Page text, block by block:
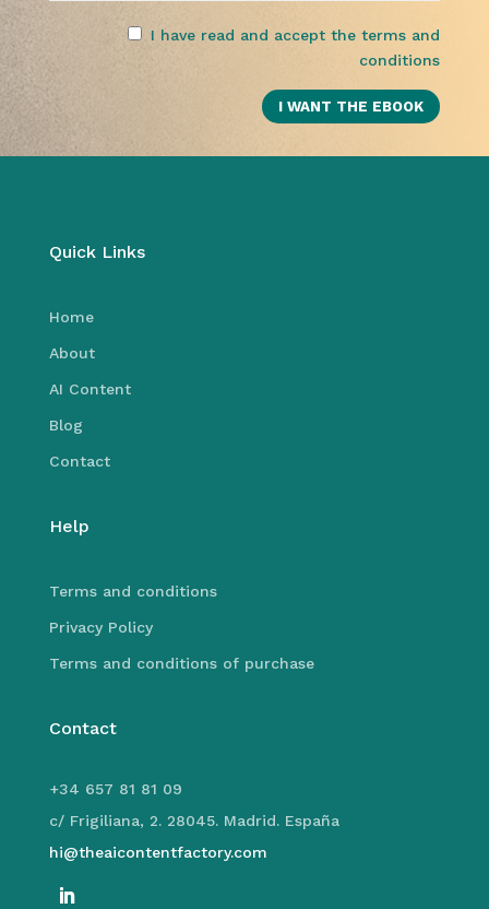
I have read and accept the terms and
conditions
Quick Links
Home
About
AI Content
Blog
Contact
Help
Terms and conditions
Privacy Policy
Terms and conditions of purchase
Contact
+34 657 81 81 09
c/ Frigiliana, 2. 28045. Madrid. España
hi@theaicontentfactory.com